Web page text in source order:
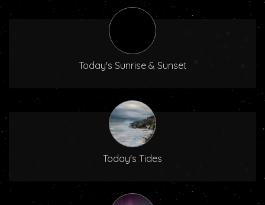
Today's Sunrise & Sunset
Today's Tides